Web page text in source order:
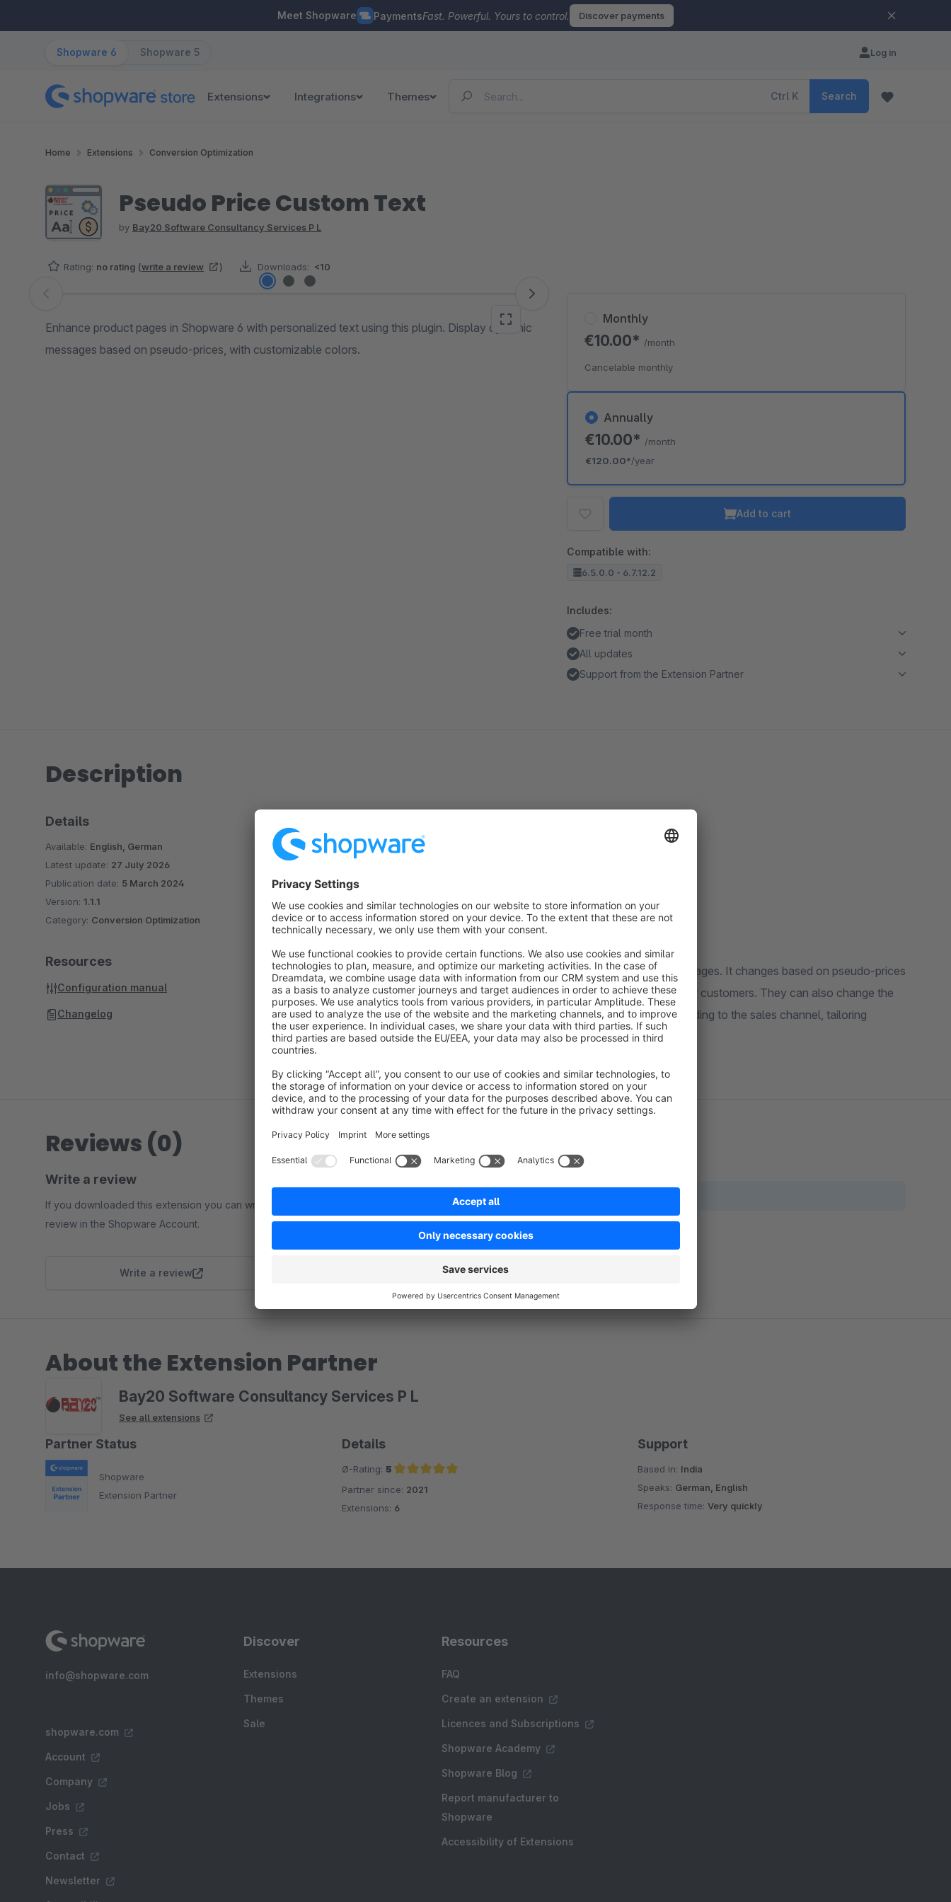
Meet Shopware PaymentsFast. Powerful. Yours to control. Discover payments
Shopware 6 Shopware 5 Log in
Extensions Integrations Themes Ctrl K Search
Home Extensions Conversion Optimization
Pseudo Price Custom Text
by Bay20 Software Consultancy Services P L
Rating: no rating (write a review ) Downloads: <10
Skip image gallery
Enhance product pages in Shopware 6 with personalized text using this plugin. Display dynamic
messages based on pseudo-prices, with customizable colors.
Annually
€10.00* /month
€120.00*/year
Monthly
€10.00* /month
Cancelable monthly
Add to cart
Compatible with:
6.5.0.0 - 6.7.12.2
Includes:
Free trial month
All updates
Support from the Extension Partner
Description
Only show personalized messages when there's a special price.
About the Extension
This plugin for Shopware 6 lets you show personalized text on product pages. It changes based on pseudo-prices
set for products. This allows merchants to add extra info or messages for customers. They can also change the
text color to match their store's look. You can personalize the text according to the sales channel, tailoring
messages to specific audiences for maximum impact.
Details
Available: English, German
Latest update: 27 July 2026
Publication date: 5 March 2024
Version: 1.1.1
Category: Conversion Optimization
Resources
Configuration manual
Changelog
Reviews (0)
Write a review
If you downloaded this extension you can write a
review in the Shopware Account.
Write a review
About the Extension Partner
Bay20 Software Consultancy Services P L
See all extensions
Partner Status
Shopware
Extension Partner
Details
Ø-Rating: 5
Average rating of 5 out of 5 stars
Partner since: 2021
Extensions: 6
Support
Based in: India
Speaks: German, English
Response time:Very quickly
info@shopware.com
shopware.com
Account
Company
Jobs
Press
Contact
Newsletter
Discover
Extensions
Themes
Sale
Resources
FAQ
Create an extension
Licences and Subscriptions
Shopware Academy
Shopware Blog
Report manufacturer to
Shopware
Accessibility of Extensions